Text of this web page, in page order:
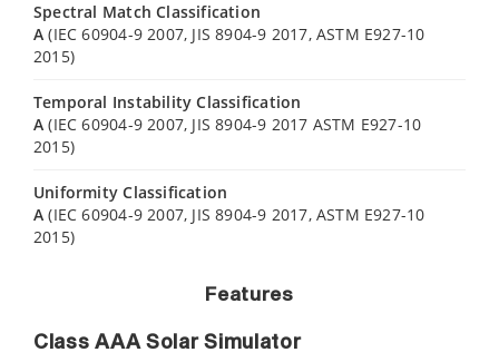
Spectral Match Classification
A(IEC 60904-9 2007, JIS 8904-9 2017, ASTM E927-10
2015)
Temporal Instability Classification
A (IEC 60904-9 2007, JIS 8904-9 2017 ASTM E927-10
2015)
Uniformity Classification
A (IEC 60904-9 2007, JIS 8904-9 2017, ASTM E927-10
2015)
Features
Class AAA Solar Simulator